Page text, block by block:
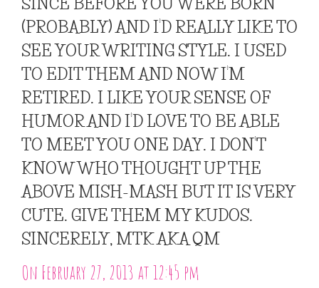
(PROBABLY) AND I’D REALLY LIKE TO
SEE YOUR WRITING STYLE. I USED
TO EDIT THEM AND NOW I’M
RETIRED. I LIKE YOUR SENSE OF
HUMOR AND I’D LOVE TO BE ABLE
TO MEET YOU ONE DAY. I DON’T
KNOW WHO THOUGHT UP THE
ABOVE MISH-MASH BUT IT IS VERY
CUTE. GIVE THEM MY KUDOS.
SINCERELY, MTK AKA QM
On February 27, 2013 at 12:45 pm